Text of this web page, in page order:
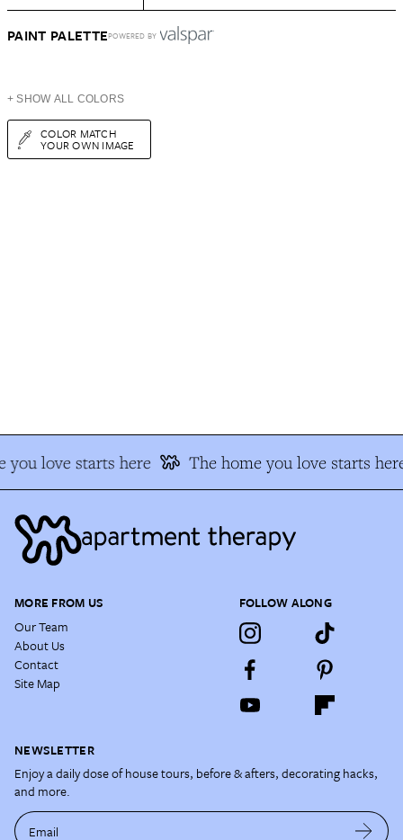
PAINT PALETTEPOWERED BY
+ SHOW ALL COLORS
COLOR MATCH
YOUR OWN IMAGE
you love starts here The home you love starts
MORE FROM US
Our Team
About Us
Contact
Site Map
FOLLOW ALONG
NEWSLETTER
Enjoy a daily dose of house tours, before & afters, decorating hacks,
and more.
Email